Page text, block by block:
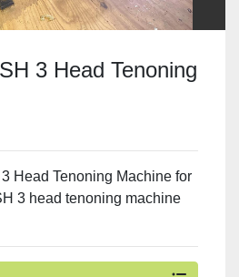
3 Head Tenoning
Head Tenoning Machine for
3 head tenoning machine